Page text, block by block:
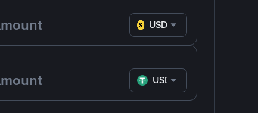
USD
USDT